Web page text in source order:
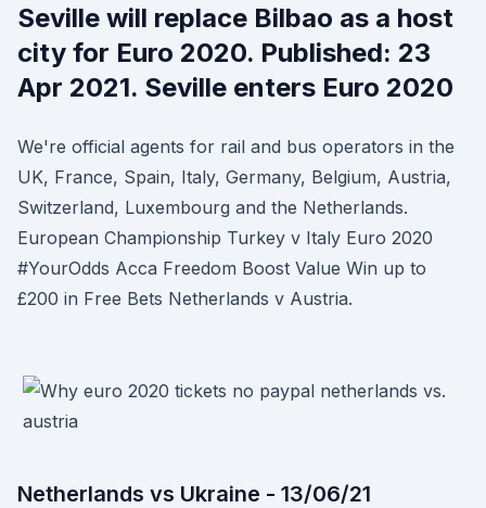
Seville will replace Bilbao as a host
city for Euro 2020. Published: 23
Apr 2021. Seville enters Euro 2020
We're official agents for rail and bus operators in the
UK, France, Spain, Italy, Germany, Belgium, Austria,
Switzerland, Luxembourg and the Netherlands.
European Championship Turkey v Italy Euro 2020
#YourOdds Acca Freedom Boost Value Win up to
£200 in Free Bets Netherlands v Austria.
Netherlands vs Ukraine - 13/06/21